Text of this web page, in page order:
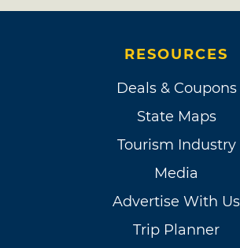
RESOURCES
Deals & Coupons
State Maps
Tourism Industry
Media
Advertise With Us
Trip Planner